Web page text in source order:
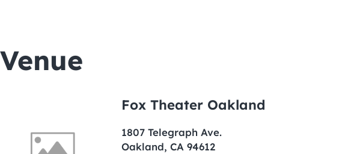
Venue
Fox Theater Oakland
1807 Telegraph Ave.
Oakland, CA 94612